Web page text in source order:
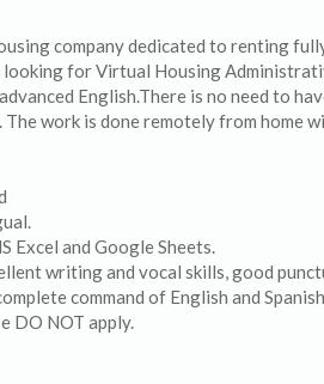
company dedicated to renting
looking for Virtual Housing
English.There is no need to
work is done remotely from home
Excel and Google Sheets.
writing and vocal skills, good
command of English and
DO NOT apply.